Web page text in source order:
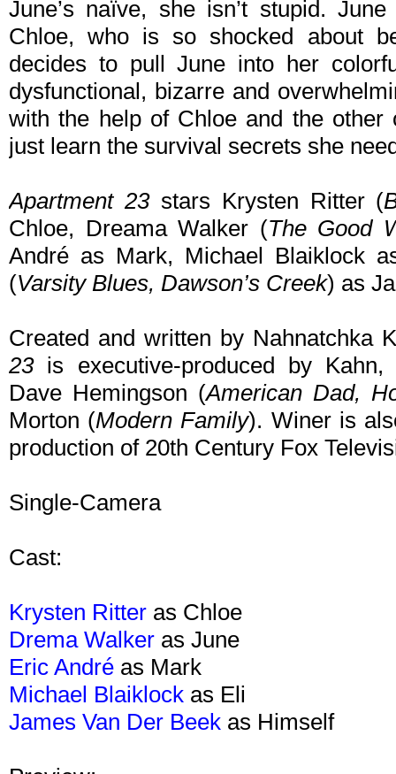
June’s naïve, she isn’t stupid.
Chloe, who is so shocked about
decides to pull June into her
dysfunctional, bizarre and
with the help of Chloe and the other
just learn the survival secrets she
Apartment 23stars Krysten Ritter (
Chloe, Dreama Walker (The Good
André as Mark, Michael Blaiklock
(Varsity Blues, Dawson’s Creek) as
Created and written by Nahnatchka
23is executive-produced by
Dave Hemingson (American Dad,
Morton (Modern Family). Winer is
production of 20th Century Fox
Single-Camera
Cast:
Krysten Ritter as Chloe
Drema Walker as June
Eric André as Mark
Michael Blaiklock as Eli
James Van Der Beek as Himself